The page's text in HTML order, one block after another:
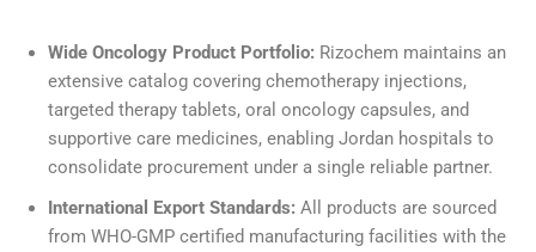
Wide Oncology Product Portfolio: Rizochem maintains an
extensive catalog covering chemotherapy injections,
targeted therapy tablets, oral oncology capsules, and
supportive care medicines, enabling Jordan hospitals to
consolidate procurement under a single reliable partner.
International Export Standards: All products are sourced
from WHO-GMP certified manufacturing facilities with the